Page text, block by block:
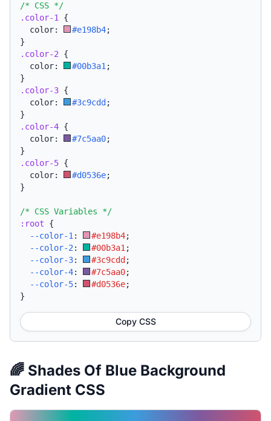
/* CSS */
.color-1
{
  color:
#e198b4;
}
.color-2 {
  color:
#00b3a1 ;
}
.color-3 {
  color:
#3c9cdd ;
}
.color-4 {
  color:
#7c5aa0;
}
.color-5 {
  color:
#d0536e;
}
/* CSS Variables */
:root {
--color-1 : #e198b4;
--color-2 : #00b3a1 ;
--color-3: #3c9cdd ;
--color-4: #7c5aa0;
--color-5: #d0536e;
}
Copy CSS
🌈 Shades Of Blue Background
Gradient CSS